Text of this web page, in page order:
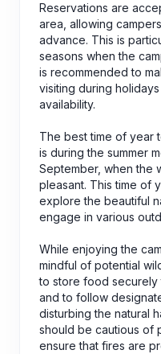
Reservations are
area, allowing
advance. This is
seasons when the
is recommended to
visiting during
availability.
The best time of year
is during the summer
September, when the
pleasant. This time of
explore the beautiful
engage in various
While enjoying the
mindful of potential
to store food securely
and to follow
disturbing the natural
should be cautious of
ensure that fires are